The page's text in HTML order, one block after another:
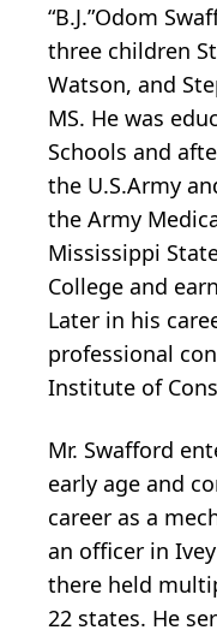
“B.J.”Odom
three children
Watson, and
MS. He was
Schools and
the U.S.Army
the Army
Mississippi
College and
Later in his
professional
Institute of
Mr. Swafford
early age and
career as a
an officer in
there held
22 states. He